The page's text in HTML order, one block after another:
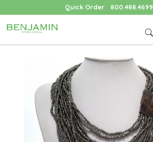
Quick Order 800.488.4699